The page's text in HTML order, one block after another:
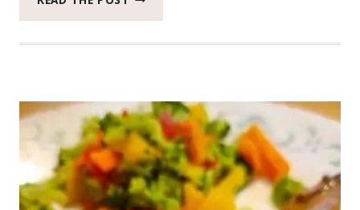
45